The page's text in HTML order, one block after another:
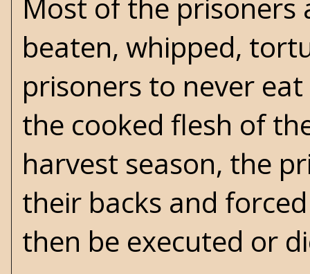
Most of the prisoners
beaten, whipped,
prisoners to never
the cooked flesh of
harvest season, the
their backs and
then be executed or